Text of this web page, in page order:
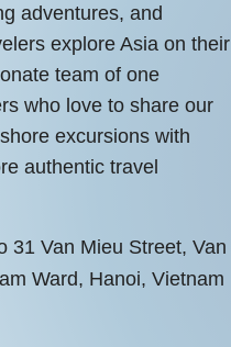
adventures, and
explore Asia on their
team of one
who love to share our
excursions with
authentic travel
31 Van Mieu Street, Van
Ward, Hanoi, Vietnam